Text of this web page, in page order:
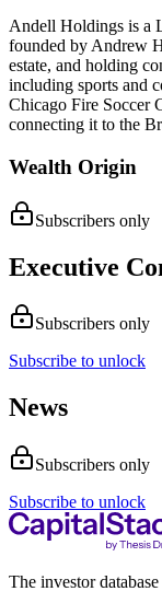
Andell Holdings is a
founded by Andrew
estate, and holding
including sports and
Chicago Fire Soccer
connecting it to the
Wealth Origin
Subscribers only
Executive
Subscribers only
Subscribe to unlock
News
Subscribers only
Subscribe to unlock
The investor